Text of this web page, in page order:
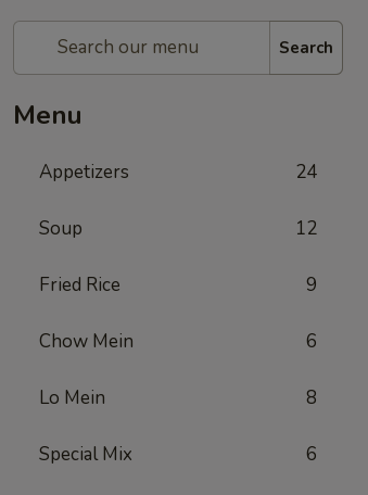
Search
Menu
Appetizers 24
Soup 12
Fried Rice 9
Chow Mein 6
Lo Mein 8
Special Mix 6